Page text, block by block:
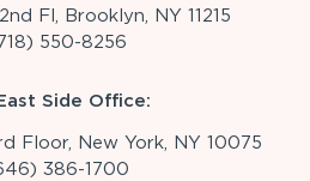
Fl, Brooklyn, NY 11215
550-8256
Side Office:
Floor, New York, NY 10075
386-1700